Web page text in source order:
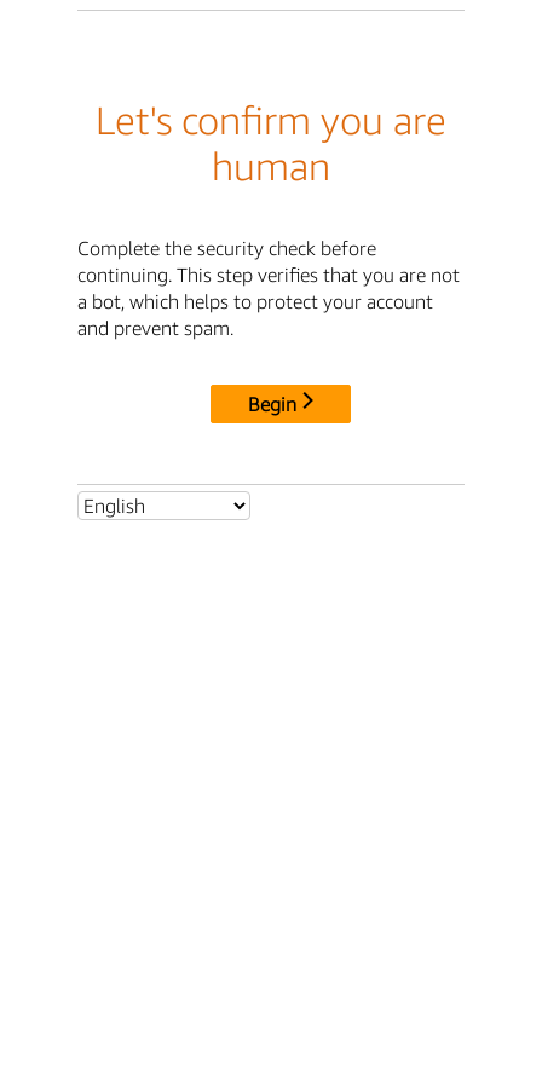
Let's confirm you are
human
Complete the security check before
continuing. This step verifies that you are not
a bot, which helps to protect your account
and prevent spam.
Begin